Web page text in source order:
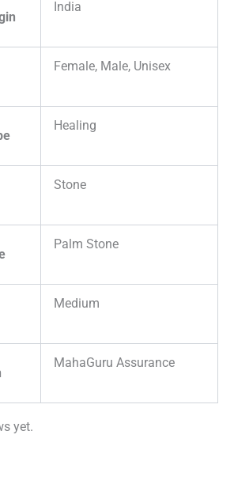
India
Female, Male, Unisex
Healing
Stone
Palm Stone
Medium
MahaGuru Assurance
yet.